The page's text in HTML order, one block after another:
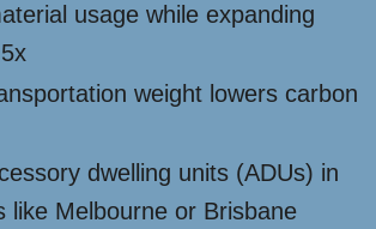
usage while expanding
weight lowers carbon
dwelling units (ADUs) in
like Melbourne or Brisbane